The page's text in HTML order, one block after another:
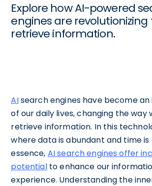
Explore how AI-powered
engines are revolutionizing
retrieve information.
AIsearch engines have become
of our daily lives, changing the way
retrieve information. In this
where data is abundant and time
essence, AI search engines offer
potentialto enhance our
experience. Understanding the